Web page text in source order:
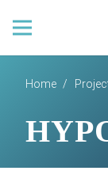
Home /